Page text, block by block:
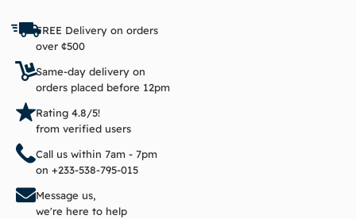
FREE Delivery on orders
over ¢500
Same-day delivery on
orders placed before 12pm
Rating 4.8/5!
from verified users
Call us within 7am - 7pm
on +233-538-795-015
Message us,
we're here to help